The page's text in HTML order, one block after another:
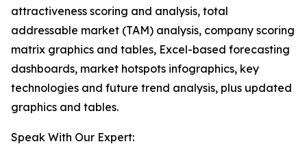
attractiveness scoring and analysis, total
addressable market (TAM) analysis, company scoring
matrix graphics and tables, Excel-based forecasting
dashboards, market hotspots infographics, key
technologies and future trend analysis, plus updated
graphics and tables.
Speak With Our Expert: